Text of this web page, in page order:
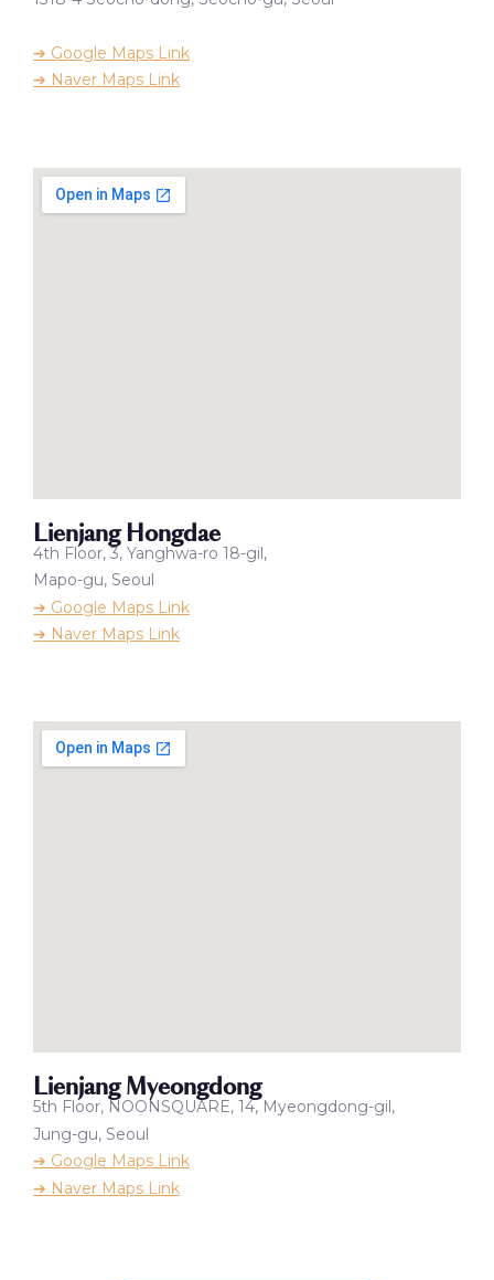
➔ Google Maps Link
➔ Naver Maps Link
Lienjang Hongdae
4th Floor, 3, Yanghwa-ro 18-gil,
Mapo-gu, Seoul
➔ Google Maps Link
➔ Naver Maps Link
Lienjang Myeongdong
5th Floor, NOONSQUARE, 14, Myeongdong-gil,
Jung-gu, Seoul
➔ Google Maps Link
➔ Naver Maps Link